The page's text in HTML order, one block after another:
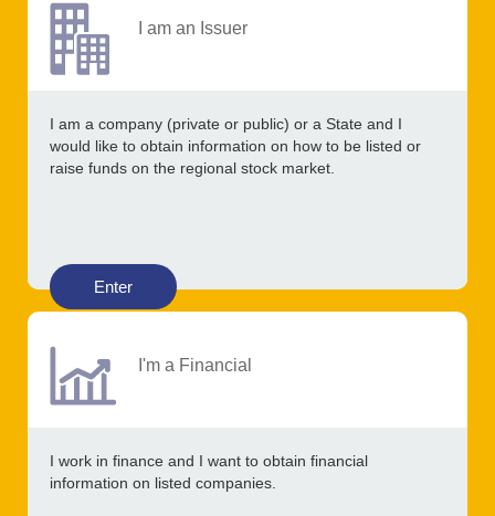
I am an Issuer
I am a company (private or public) or a State and I
would like to obtain information on how to be listed or
raise funds on the regional stock market.
Enter
I'm a Financial
I work in finance and I want to obtain financial
information on listed companies.